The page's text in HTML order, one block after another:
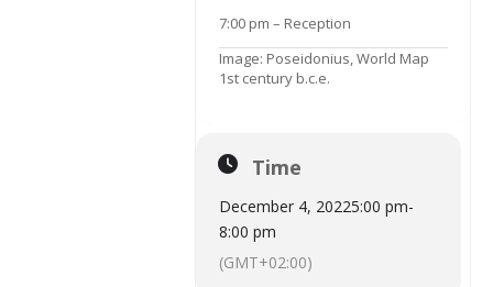
7:00 pm – Reception
Image: Poseidonius, World Map
1st century b.c.e.
Time
December 4, 20225:00 pm-
8:00 pm
(GMT+02:00)